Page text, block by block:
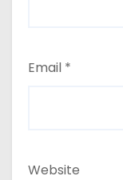
Email *
Website